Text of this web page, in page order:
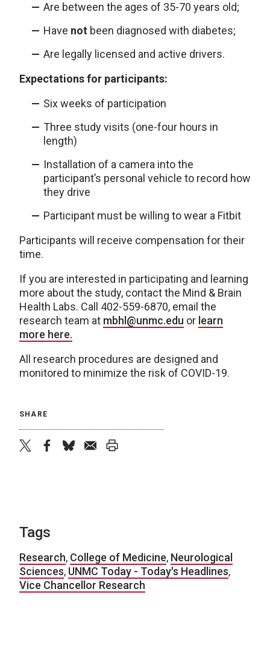
Are between the ages of 35-70 years old;
Have not been diagnosed with diabetes;
Are legally licensed and active drivers.
Expectations for participants:
Six weeks of participation
Three study visits (one-four hours in
length)
Installation of a camera into the
participant’s personal vehicle to record how
they drive
Participant must be willing to wear a Fitbit
Participants will receive compensation for their
time.
If you are interested in participating and learning
more about the study, contact the Mind & Brain
Health Labs. Call 402-559-6870, email the
research team at mbhl@unmc.edu or learn
more here.
All research procedures are designed and
monitored to minimize the risk of COVID-19.
SHARE
Tags
Research, College of Medicine, Neurological
Sciences, UNMC Today - Today's Headlines,
Vice Chancellor Research